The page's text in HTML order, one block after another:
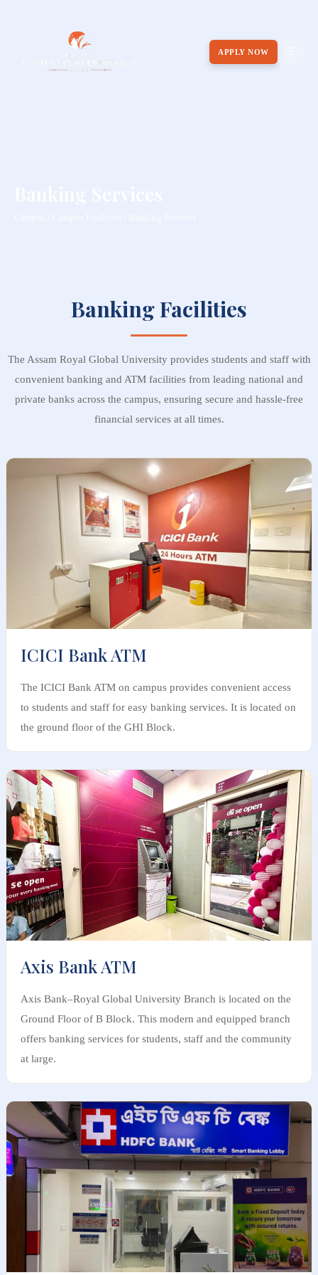
APPLY NOW
Banking Facilities
The Assam Royal Global University provides students and staff with
convenient banking and ATM facilities from leading national and
private banks across the campus, ensuring secure and hassle-free
financial services at all times.
ICICI Bank ATM
The ICICI Bank ATM on campus provides convenient access
to students and staff for easy banking services. It is located on
the ground floor of the GHI Block.
Axis Bank ATM
Axis Bank–Royal Global University Branch is located on the
Ground Floor of B Block. This modern and equipped branch
offers banking services for students, staff and the community
at large.